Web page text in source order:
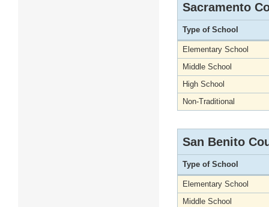
Sacramento
Type of School
Elementary School
Middle School
High School
Non-Traditional
San Benito
Type of School
Elementary School
Middle School